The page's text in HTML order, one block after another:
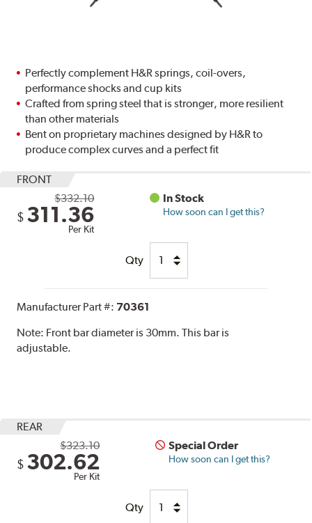
Perfectly complement H&R springs, coil-overs,
performance shocks and cup kits
Crafted from spring steel that is stronger, more resilient
than other materials
Bent on proprietary machines designed by H&R to
produce complex curves and a perfect fit
FRONT
$332.10
$ 311.36
Per Kit
In Stock
How soon can I get this?
Qty
Manufacturer Part #: 70361
Note: Front bar diameter is 30mm. This bar is
adjustable.
REAR
$323.10
$ 302.62
Per Kit
Special Order
How soon can I get this?
Qty